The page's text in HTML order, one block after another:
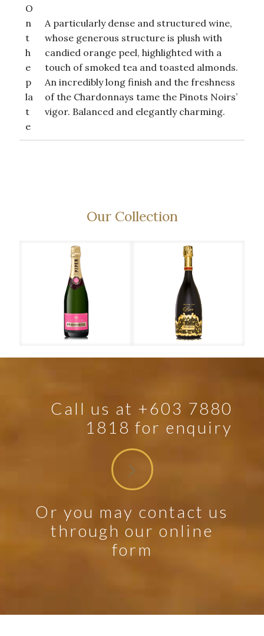
O
n
t
h
e
p
la
t
e
A particularly dense and structured wine,
whose generous structure is plush with
candied orange peel, highlighted with a
touch of smoked tea and toasted almonds.
An incredibly long finish and the freshness
of the Chardonnays tame the Pinots Noirs’
vigor. Balanced and elegantly charming.
Our Collection
Call us at +603 7880
1818 for enquiry
Or you may contact us
through our online
form